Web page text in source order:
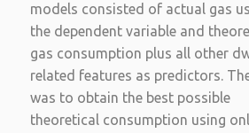
models consisted of actual gas
the dependent variable and
gas consumption plus all other
related features as predictors.
was to obtain the best possible
theoretical consumption using